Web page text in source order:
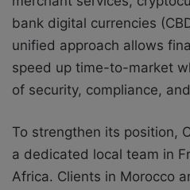
bank digital currencies
unified approach allows
speed up time-to-market
of security, compliance,
To strengthen its position,
a dedicated local team in
Africa. Clients in Morocco